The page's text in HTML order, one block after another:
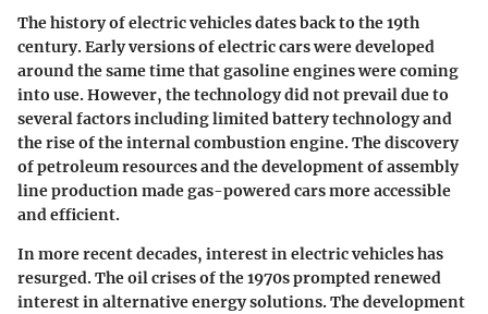
The history of electric vehicles dates back to the 19th
century. Early versions of electric cars were developed
around the same time that gasoline engines were coming
into use. However, the technology did not prevail due to
several factors including limited battery technology and
the rise of the internal combustion engine. The discovery
of petroleum resources and the development of assembly
line production made gas-powered cars more accessible
and efficient.
In more recent decades, interest in electric vehicles has
resurged. The oil crises of the 1970s prompted renewed
interest in alternative energy solutions. The development